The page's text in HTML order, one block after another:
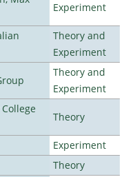
Experiment
Theory and
Experiment
Theory and
Experiment
Theory
Experiment
Theory